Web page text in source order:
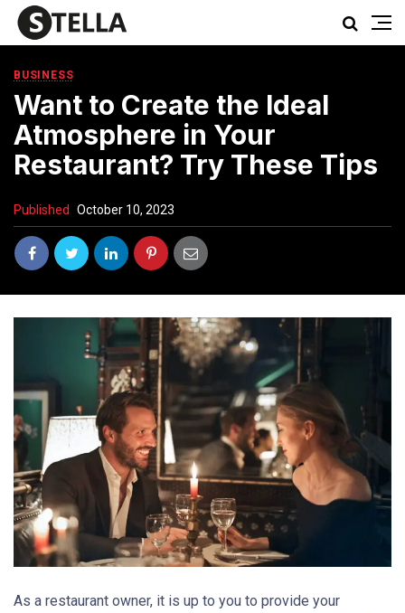
BUSINESS
Want to Create the Ideal
Atmosphere in Your
Restaurant? Try These Tips
Published October 10, 2023
As a restaurant owner, it is up to you to provide your